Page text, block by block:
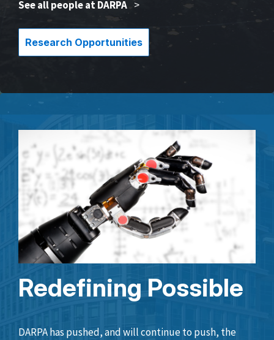
See all people at DARPA >
Research Opportunities
Redefining Possible
DARPA has pushed, and will continue to push, the